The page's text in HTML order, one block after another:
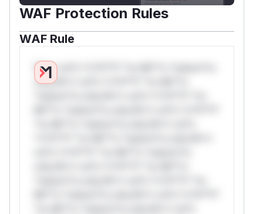
WAF Protection Rules
WAF Rule
W** rul*s *v*il**l* *or Mi**o *ustom*rs
only.W** rul*s *v*il**l* *or Mi**o